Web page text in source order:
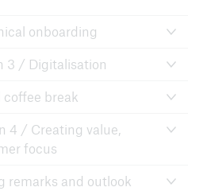
onboarding
3 / Digitalisation
break
4 / Creating value,
focus
remarks and outlook